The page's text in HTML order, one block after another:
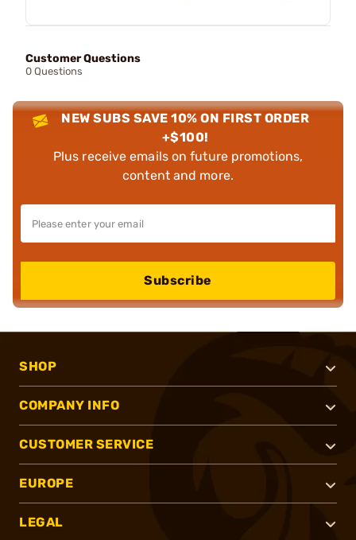
Customer Questions
0 Questions
NEW SUBS SAVE 10% ON FIRST ORDER
+$100!
Plus receive emails on future promotions,
content and more.
Subscribe
SHOP
COMPANY INFO
CUSTOMER SERVICE
EUROPE
LEGAL